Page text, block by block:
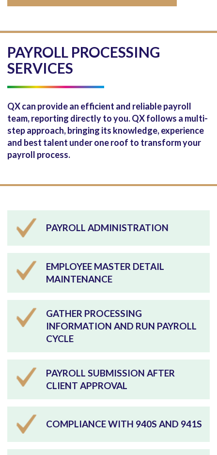
PAYROLL PROCESSING
SERVICES
QX can provide an efficient and reliable payroll
team, reporting directly to you. QX follows a multi-
step approach, bringing its knowledge, experience
and best talent under one roof to transform your
payroll process.
PAYROLL ADMINISTRATION
EMPLOYEE MASTER DETAIL
MAINTENANCE
GATHER PROCESSING
INFORMATION AND RUN PAYROLL
CYCLE
PAYROLL SUBMISSION AFTER
CLIENT APPROVAL
COMPLIANCE WITH 940S AND 941S